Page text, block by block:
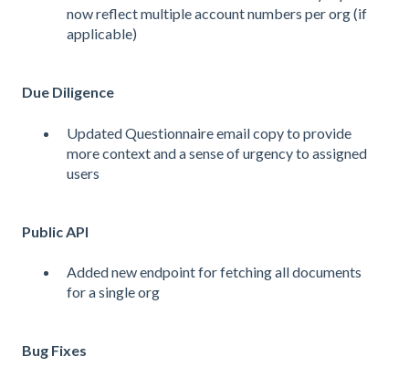
now reflect multiple account numbers per org (if
applicable)
Due Diligence
Updated Questionnaire email copy to provide
more context and a sense of urgency to assigned
users
Public API
Added new endpoint for fetching all documents
for a single org
Bug Fixes